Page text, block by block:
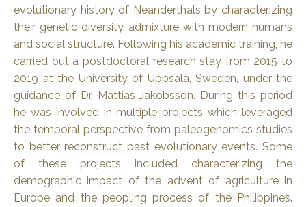
evolutionary history of Neanderthals by characterizing
their genetic diversity, admixture with modern humans
and social structure. Following his academic training, he
carried out a postdoctoral research stay from 2015 to
2019 at the University of Uppsala, Sweden, under the
guidance of Dr. Mattias Jakobsson. During this period
he was involved in multiple projects which leveraged
the temporal perspective from paleogenomics studies
to better reconstruct past evolutionary events. Some
of these projects included characterizing the
demographic impact of the advent of agriculture in
Europe and the peopling process of the Philippines.